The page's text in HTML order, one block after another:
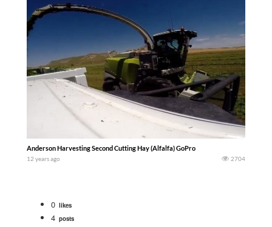
Anderson Harvesting Second Cutting Hay (Alfalfa) GoPro
12 years ago 2704
0 likes
4 posts